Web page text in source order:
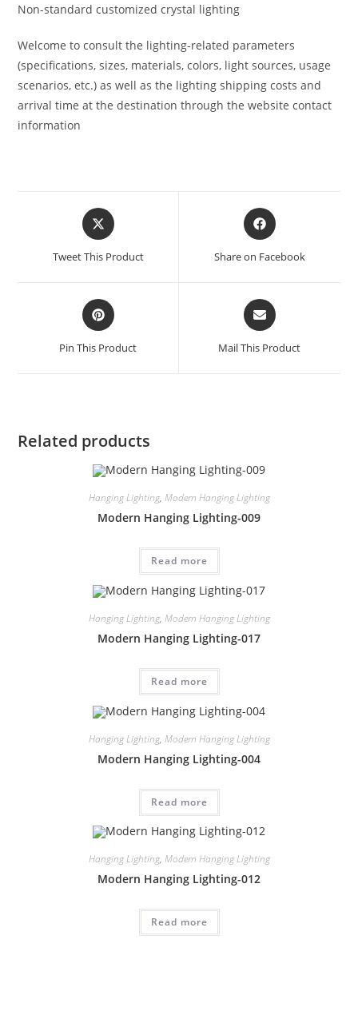
Non-standard customized crystal lighting
Welcome to consult the lighting-related parameters
(specifications, sizes, materials, colors, light sources, usage
scenarios, etc.) as well as the lighting shipping costs and
arrival time at the destination through the website contact
information
Tweet This Product Share on Facebook
Pin This Product Mail This Product
Related products
Hanging Lighting, Modern Hanging Lighting
Modern Hanging Lighting-009
Read more
Hanging Lighting, Modern Hanging Lighting
Modern Hanging Lighting-017
Read more
Hanging Lighting, Modern Hanging Lighting
Modern Hanging Lighting-004
Read more
Hanging Lighting, Modern Hanging Lighting
Modern Hanging Lighting-012
Read more